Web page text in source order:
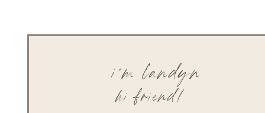
hi friend!
i'm landyn